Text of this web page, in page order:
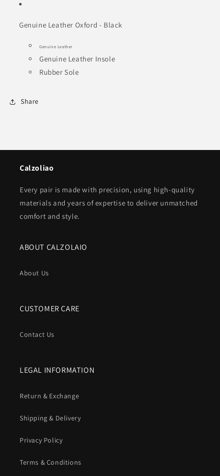
Genuine Leather Oxford - Black
Genuine Leather
Genuine Leather Insole
Rubber Sole
Share
Calzoliao
Every pair is made with precision, using high-quality
materials and years of expertise to deliver unmatched
comfort and style.
ABOUT CALZOLAIO
About Us
CUSTOMER CARE
Contact Us
LEGAL INFORMATION
Return & Exchange
Shipping & Delivery
Privacy Policy
Terms & Conditions